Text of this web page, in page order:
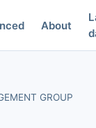
About
GROUP